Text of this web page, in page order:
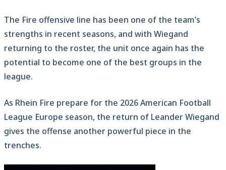
The Fire offensive line has been one of the team’s
strengths in recent seasons, and with Wiegand
returning to the roster, the unit once again has the
potential to become one of the best groups in the
league.
As Rhein Fire prepare for the 2026 American Football
League Europe season, the return of Leander Wiegand
gives the offense another powerful piece in the
trenches.